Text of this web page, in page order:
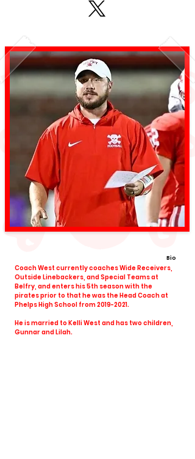
Bio
Coach West currently coaches Wide Receivers,
Outside Linebackers, and Special Teams at
Belfry, and enters his 5th season with the
pirates prior to that he was the Head Coach at
Phelps High School from2019-2021.
He is married to Kelli West and has two children,
Gunnar and Lilah.